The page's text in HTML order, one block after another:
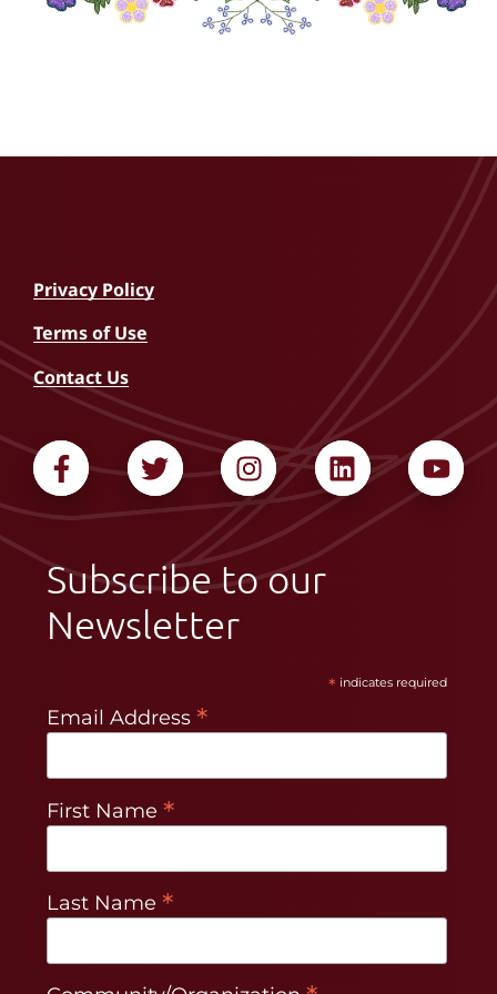
Privacy Policy
Terms of Use
Contact Us
Subscribe to our
Newsletter
* indicates required
Email Address *
First Name *
Last Name *